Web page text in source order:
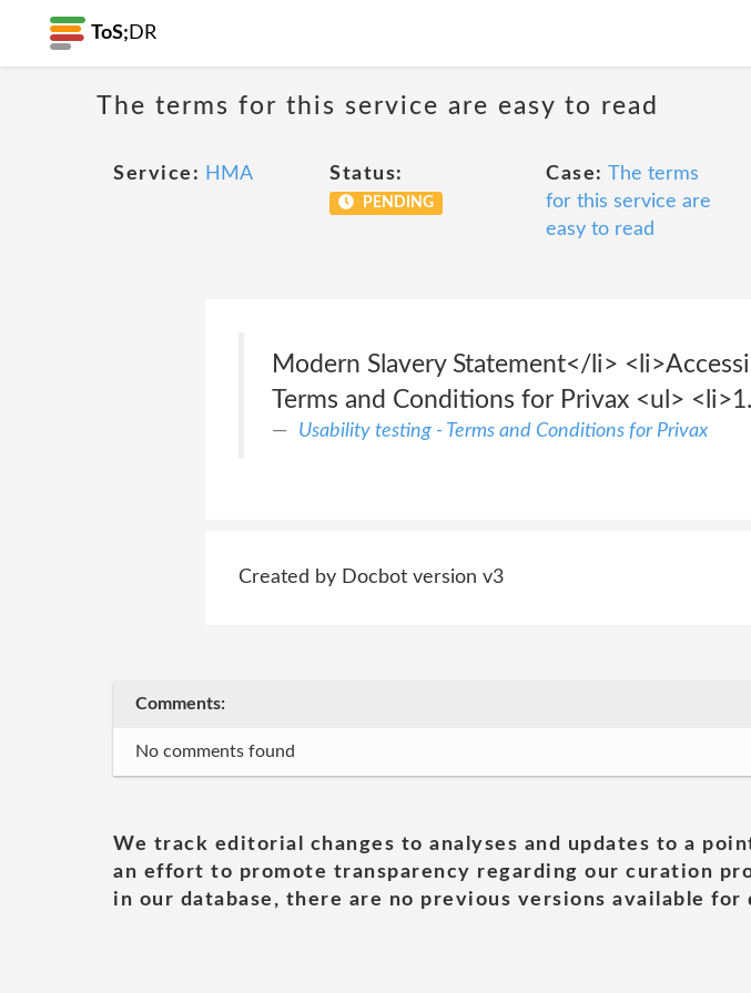
ToS; DR
The terms for this service are easy to read
Service: HMA Status:
PENDING
Case: The terms
for this service are
easy to read
Modern Slavery Statement</li>
Terms and Conditions for Privax <ul> <li>1.
Usability testing - Terms and Conditions for Privax
Created by Docbot version v3
Comments:
No comments found
We track editorial changes to analyses and updates to a
an effort to promote transparency regarding our curation
in our database, there are no previous versions available for